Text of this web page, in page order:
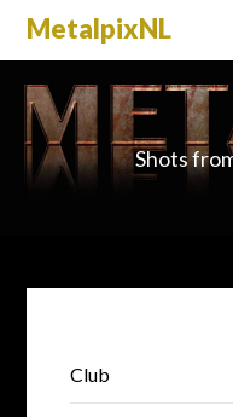
MetalpixNL
Shots
Club